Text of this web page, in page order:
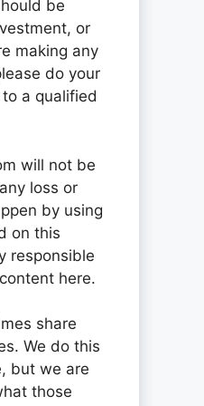
be
or
making any
do your
a qualified
will not be
loss or
by using
on this
responsible
here.
share
We do this
but we are
those